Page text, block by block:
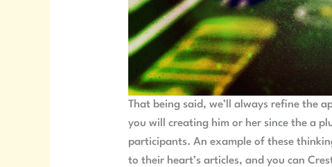
That being said, we’ll always refine the
you will creating him or her since the a
participants. An example of these
to their heart’s articles, and you can